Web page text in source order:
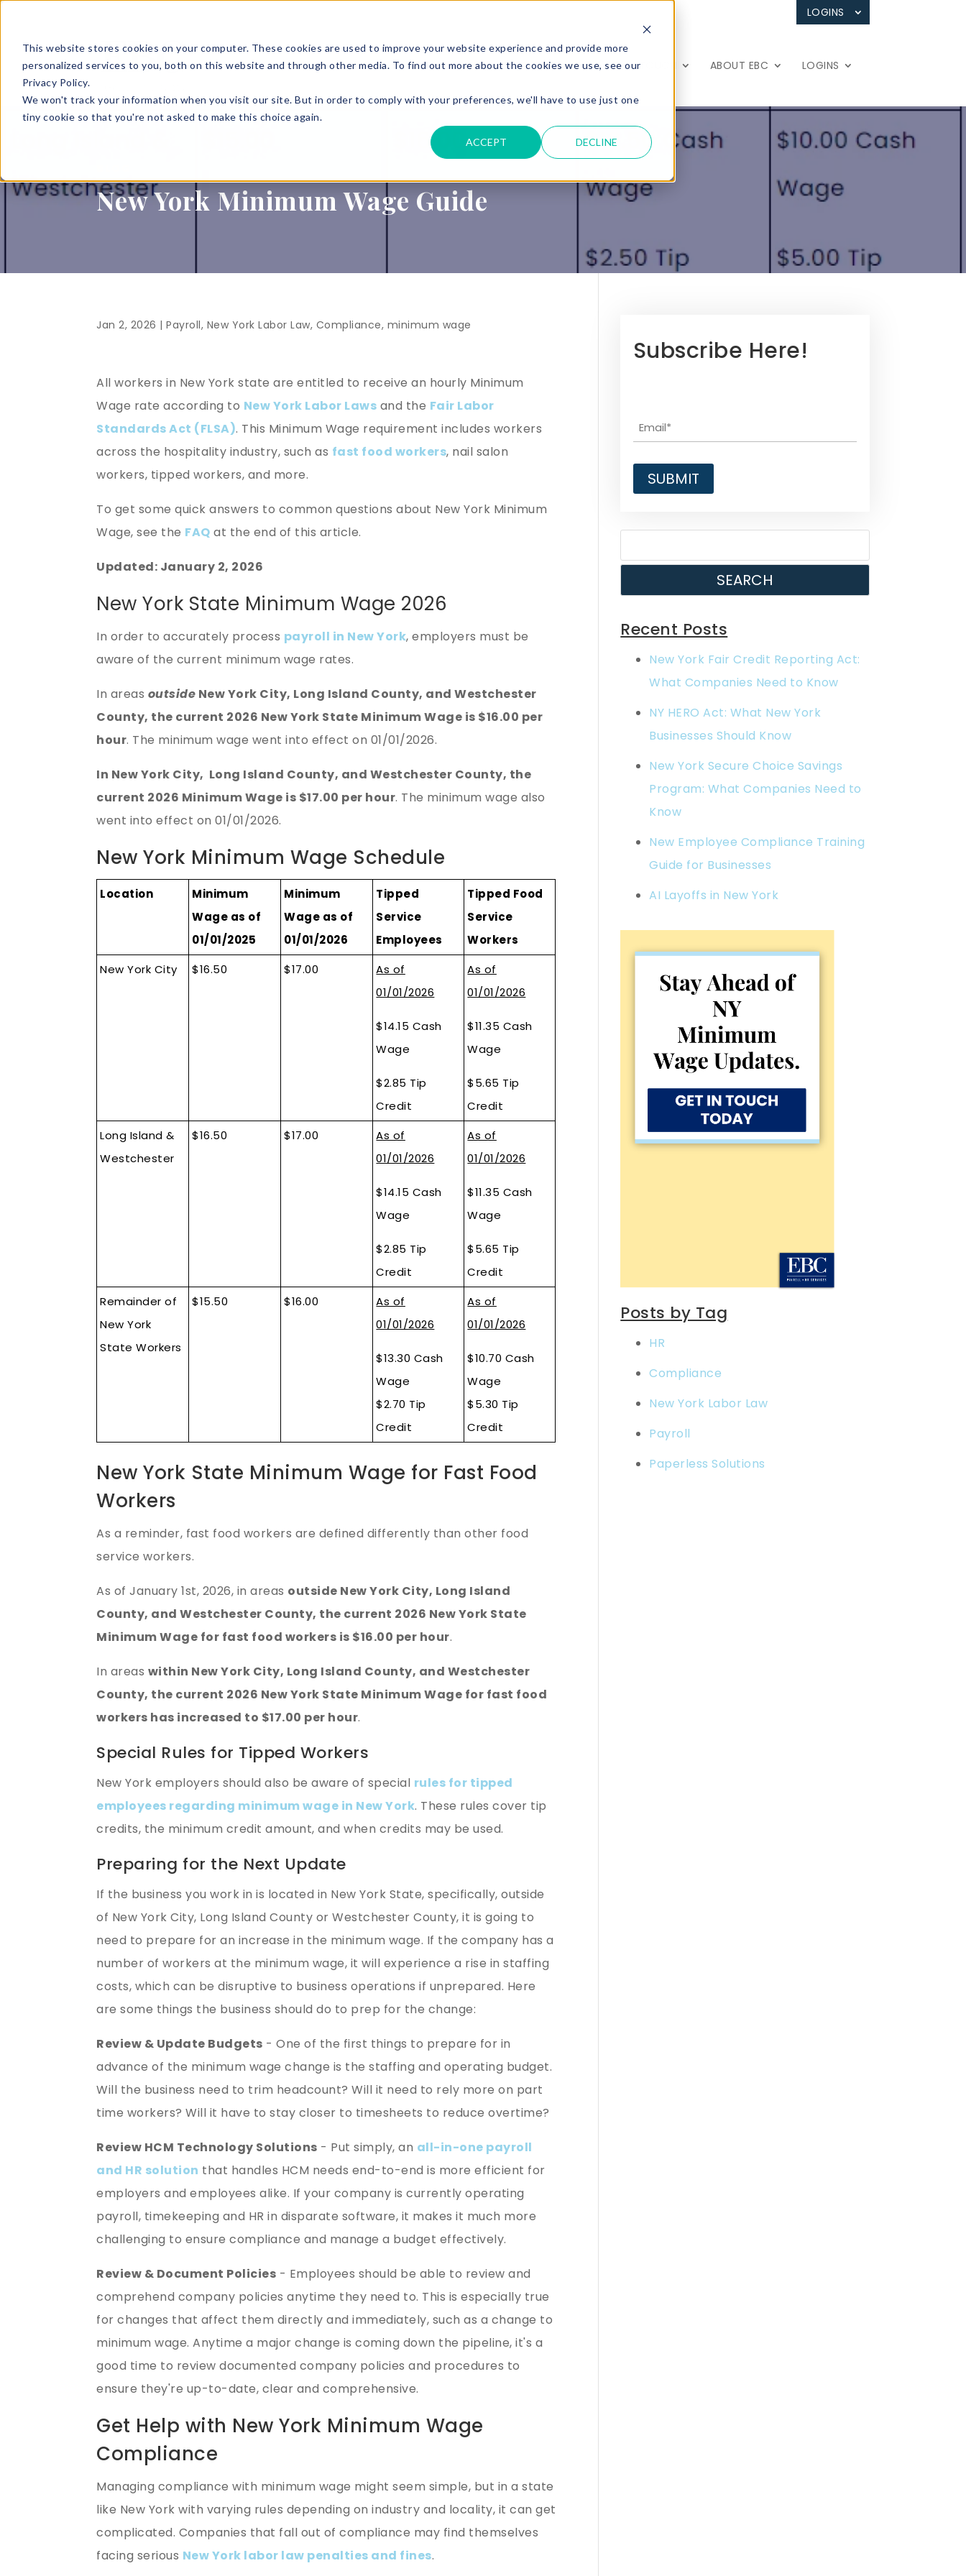
This website stores cookies on your computer. These cookies are used to improve your website experience and provide more
personalized services to you, both on this website and through other media. To find out more about the cookies we use, see our
Privacy Policy.
We won't track your information when you visit our site. But in order to comply with your preferences, we'll have to use just one
tiny cookie so that you're not asked to make this choice again.
ACCEPT DECLINE
LOGINS
SOLUTIONS HR SERVICES PARKING & ACCESS RESOURCES GET IN TOUCH ABOUT EBC LOGINS
New York Minimum Wage Guide
Jan 2, 2026 |Payroll, New York Labor Law, Compliance, minimum wage
All workers in New York state are entitled to receive an hourly Minimum
Wage rate according to New York Labor Laws and the Fair Labor
Standards Act (FLSA). This Minimum Wage requirement includes workers
across the hospitality industry, such as fast food workers, nail salon
workers, tipped workers, and more.
To get some quick answers to common questions about New York Minimum
Wage, see the FAQ at the end of this article.
Updated: January 2, 2026
New York State Minimum Wage 2026
In order to accurately process payroll in New York, employers must be
aware of the current minimum wage rates.
In areas outside New York City, Long Island County, and Westchester
County, the current 2026 New York State Minimum Wage is $16.00 per
hour. The minimum wage went into effect on 01/01/2026.
In New York City, Long Island County, and Westchester County, the
current 2026 Minimum Wage is $17.00 per hour. The minimum wage also
went into effect on 01/01/2026.
New York Minimum Wage Schedule
Location
Minimum
Wage as of
01/01/2025
Minimum
Wage as of
01/01/2026
Tipped
Service
Employees
Tipped Food
Service
Workers
New York City
$16.50 $17.00
As of
01/01/2026
$14.15 Cash
Wage
$2.85 Tip
Credit
As of
01/01/2026
$11.35 Cash
Wage
$5.65 Tip
Credit
Long Island &
Westchester
$16.50 $17.00
As of
01/01/2026
$14.15 Cash
Wage
$2.85 Tip
Credit
As of
01/01/2026
$11.35 Cash
Wage
$5.65 Tip
Credit
Remainder of
New York
State Workers
$15.50 $16.00
As of
01/01/2026
$13.30 Cash
Wage
$2.70 Tip
Credit
As of
01/01/2026
$10.70 Cash
Wage
$5.30 Tip
Credit
New York State Minimum Wage for Fast Food
Workers
As a reminder, fast food workers are defined differently than other food
service workers.
As of January 1st, 2026, in areas outside New York City, Long Island
County, and Westchester County, the current 2026 New York State
Minimum Wage for fast food workers is $16.00 per hour.
In areas within New York City, Long Island County, and Westchester
County, the current 2026 New York State Minimum Wage for fast food
workers has increased to $17.00 per hour.
Special Rules for Tipped Workers
New York employers should also be aware of special rules for tipped
employees regarding minimum wage in New York. These rules cover tip
credits, the minimum credit amount, and when credits may be used.
Preparing for the Next Update
If the business you work in is located in New York State, specifically, outside
of New York City, Long Island County or Westchester County, it is going to
need to prepare for an increase in the minimum wage. If the company has a
number of workers at the minimum wage, it will experience a rise in staffing
costs, which can be disruptive to business operations if unprepared. Here
are some things the business should do to prep for the change:
Review & Update Budgets - One of the first things to prepare for in
advance of the minimum wage change is the staffing and operating budget.
Will the business need to trim headcount? Will it need to rely more on part
time workers? Will it have to stay closer to timesheets to reduce overtime?
Review HCM Technology Solutions - Put simply, an all-in-one payroll
and HR solution that handles HCM needs end-to-end is more efficient for
employers and employees alike. If your company is currently operating
payroll, timekeeping and HR in disparate software, it makes it much more
challenging to ensure compliance and manage a budget effectively.
Review & Document Policies - Employees should be able to review and
comprehend company policies anytime they need to. This is especially true
for changes that affect them directly and immediately, such as a change to
minimum wage. Anytime a major change is coming down the pipeline, it's a
good time to review documented company policies and procedures to
ensure they're up-to-date, clear and comprehensive.
Get Help with New York Minimum Wage
Compliance
Managing compliance with minimum wage might seem simple, but in a state
like New York with varying rules depending on industry and locality, it can get
complicated. Companies that fall out of compliance may find themselves
facing serious New York labor law penalties and fines.
Subscribe Here!
SEARCH
Recent Posts
New York Fair Credit Reporting Act:
What Companies Need to Know
NY HERO Act: What New York
Businesses Should Know
New York Secure Choice Savings
Program: What Companies Need to
Know
New Employee Compliance Training
Guide for Businesses
AI Layoffs in New York
Posts by Tag
HR
Compliance
New York Labor Law
Payroll
Paperless Solutions